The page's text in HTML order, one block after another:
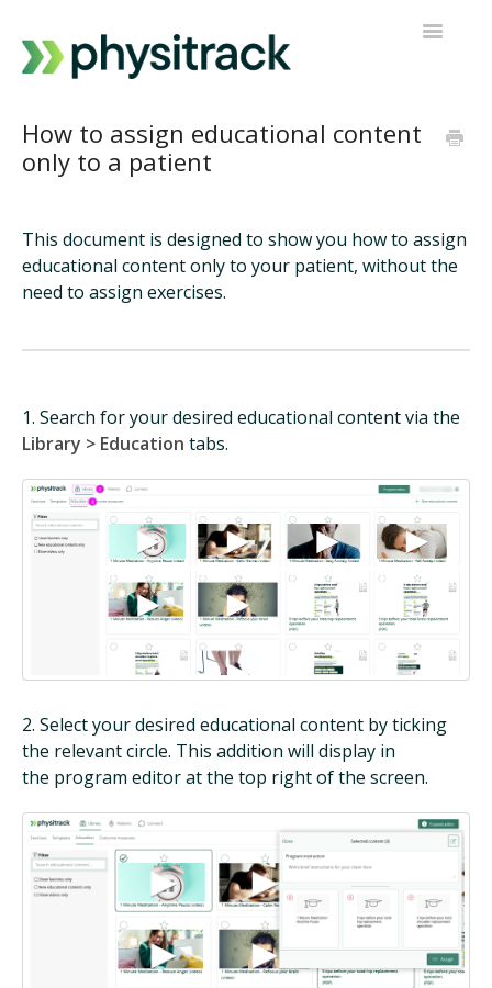
Toggle
How to assign educational content
only to a patient
This document is designed to show you how to assign
educational content only to your patient, without the
need to assign exercises.
1. Search for your desired educational content via the
Library > Education tabs.
2. Select your desired educational content by ticking
the relevant circle. This addition will display in
the program editor at the top right of the screen.